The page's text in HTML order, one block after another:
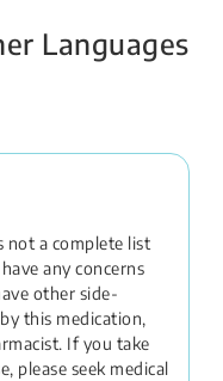
Languages
not a complete list
any concerns
other side-
this medication,
If you take
please seek medical